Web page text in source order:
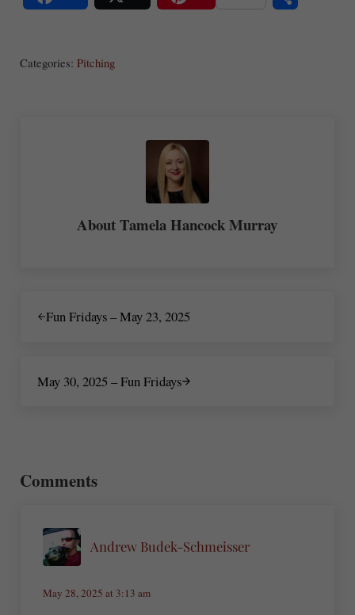
S
Categories: Pitching
AboutTamela Hancock Murray
Fun Fridays – May 23, 2025
May 30, 2025 – Fun Fridays
Comments
Andrew Budek-Schmeisser
May 28, 2025 at 3:13 am